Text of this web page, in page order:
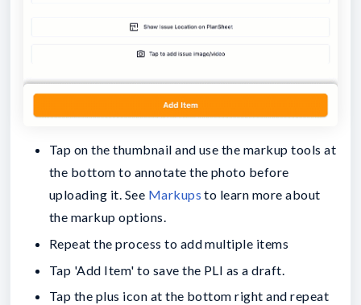
Tap on the thumbnail and use the markup tools at
the bottom to annotate the photo before
uploading it. See Markups to learn more about
the markup options.
Repeat the process to add multiple items
Tap 'Add Item' to save the PLI as a draft.
Tap the plus icon at the bottom right and repeat